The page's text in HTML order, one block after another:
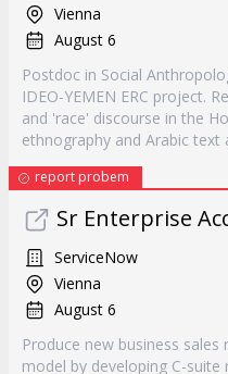
Vienna
August 6
Postdoc in Social
IDEO-YEMEN ERC project.
and 'race' discourse in the
ethnography and Arabic text
report probem
Sr Enterprise
ServiceNow
Vienna
August 6
Produce new business sales
model by developing C-